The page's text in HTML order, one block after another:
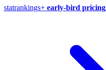
statrankings+ early-bird pricing